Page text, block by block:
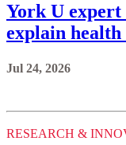
York U expert
explain health
Jul 24, 2026
RESEARCH &